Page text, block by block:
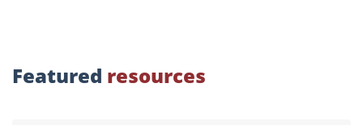
Featured resources